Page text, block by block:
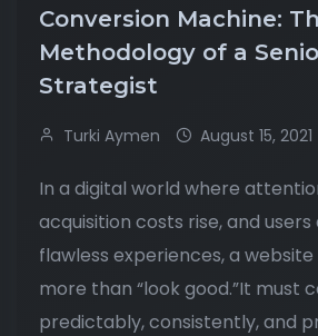
Conversion Machine:
Methodology of a
Strategist
Turki Aymen August 15, 2021
In a digital world where
acquisition costs rise, and
flawless experiences, a
more than “look good.”It must
predictably, consistently, and